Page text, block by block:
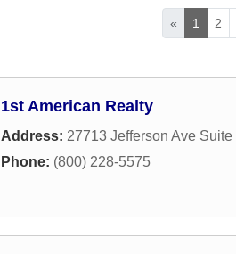
« 1 2
1st American Realty
Address: 27713 Jefferson Ave Suite
Phone: (800) 228-5575